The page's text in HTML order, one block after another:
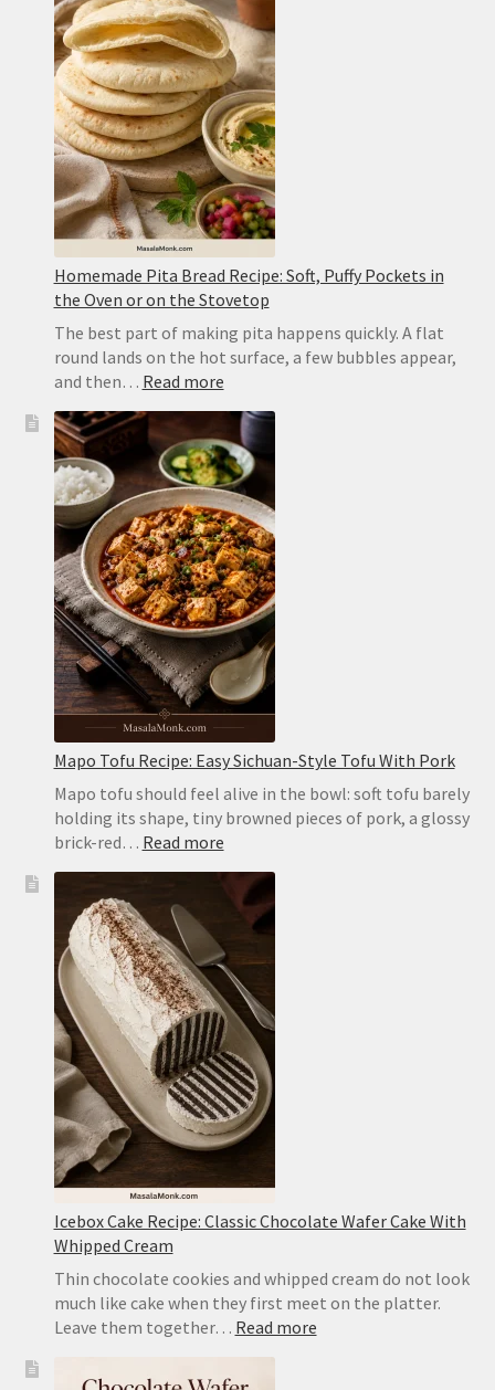
Homemade Pita Bread Recipe: Soft, Puffy Pockets in
the Oven or on the Stovetop
The best part of making pita happens quickly. A flat
round lands on the hot surface, a few bubbles appear,
and then… Read more:
Pita
Bread
Recipe:
Soft,
Puffy
Pockets
in
the
Oven
or
on
the
Stovetop
Mapo Tofu Recipe: Easy Sichuan-Style Tofu With Pork
Mapo tofu should feel alive in the bowl: soft tofu barely
holding its shape, tiny browned pieces of pork, a glossy
brick-red… Read more:
Tofu
Recipe:
Easy
Sichuan-
Style
Tofu
With
Pork
Icebox Cake Recipe: Classic Chocolate Wafer Cake With
Whipped Cream
Thin chocolate cookies and whipped cream do not look
much like cake when they first meet on the platter.
Leave them together… Read more: